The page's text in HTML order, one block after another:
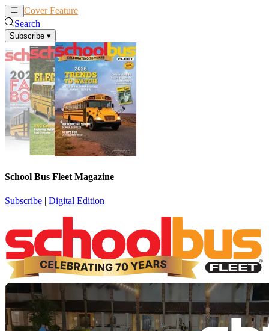
Cover Feature
Search
Subscribe ▾
School Bus Fleet Magazine
Subscribe | Digital Edition